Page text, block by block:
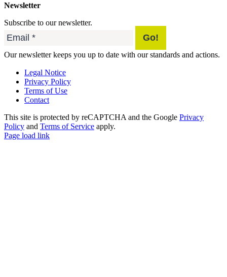
Newsletter
Subscribe to our newsletter.
Our newsletter keeps you up to date with our standards and actions.
Legal Notice
Privacy Policy
Terms of Use
Contact
This site is protected by reCAPTCHA and the Google Privacy
Policy and Terms of Service apply.
Page load link